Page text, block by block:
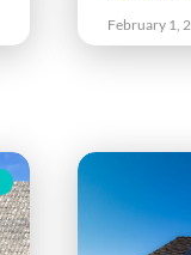
February 1,